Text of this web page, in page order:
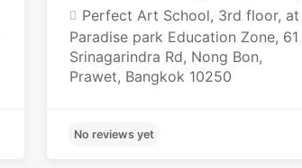
Perfect Art School, 3rd floor, at
Paradise park Education Zone, 61
Srinagarindra Rd, Nong Bon,
Prawet, Bangkok 10250